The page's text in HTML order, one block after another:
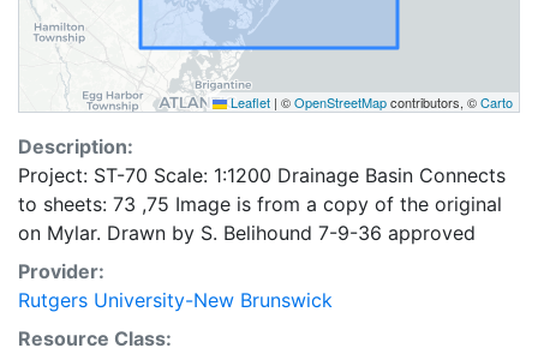
Leaflet | ©OpenStreetMapcontributors, ©Carto
Description:
Project: ST-70 Scale: 1:1200 Drainage Basin Connects
to sheets: 73 ,75 Image is from a copy of the original
on Mylar. Drawn by S. Belihound 7-9-36 approved
Provider:
Rutgers University-New Brunswick
Resource Class: